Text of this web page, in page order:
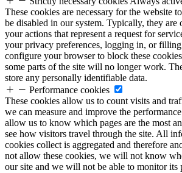
These cookies are necessary for the website
be disabled in our system. Typically, they are
your actions that represent a request for
your privacy preferences, logging in, or
configure your browser to block these
some parts of the site will no longer work.
store any personally identifiable data.
Performance cookies
These cookies allow us to count visits and
we can measure and improve the
allow us to know which pages are the most
see how visitors travel through the site. All
cookies collect is aggregated and therefore
not allow these cookies, we will not know
our site and we will not be able to monitor its